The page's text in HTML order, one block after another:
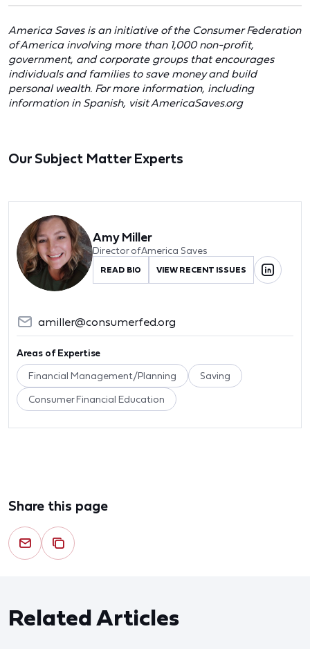
America Saves is an initiative of the Consumer Federation
of America involving more than 1,000 non-profit,
government, and corporate groups that encourages
individuals and families to save money and build
personal wealth. For more information, including
information in Spanish, visit AmericaSaves.org
Our Subject Matter Experts
Amy Miller
Director of America Saves
READ BIO VIEW RECENT ISSUES
amiller@consumerfed.org
Areas of Expertise
Financial Management/Planning Saving
Consumer Financial Education
Share this page
Related Articles